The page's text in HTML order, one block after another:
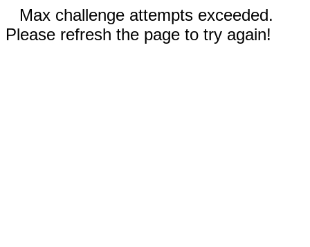
Max challenge attempts exceeded.
Please refresh the page to try again!